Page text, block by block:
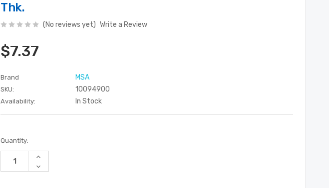
Thk.
(No reviews yet) Write a Review
$7.37
Brand MSA
SKU: 10094900
Availability: In Stock
Current
Stock:
Quantity:
Increase
of
Decrease
Quantity